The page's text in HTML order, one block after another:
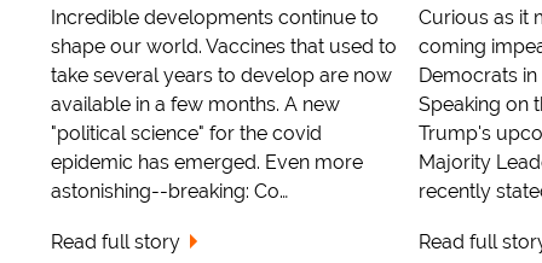
Incredible developments continue to
shape our world. Vaccines that used to
take several years to develop are now
available in a few months. A new
"political science" for the covid
epidemic has emerged. Even more
astonishing--breaking: Co…
Read full story
Curious as it
coming
Democrats
Speaking on
Trump's
Majority
recently
Read full